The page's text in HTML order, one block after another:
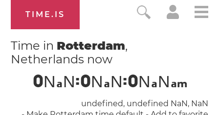
TIME.IS
Time in Rotterdam,
Netherlands now
0N aN:0N aN:0N aN am
undefined, undefined NaN, NaN